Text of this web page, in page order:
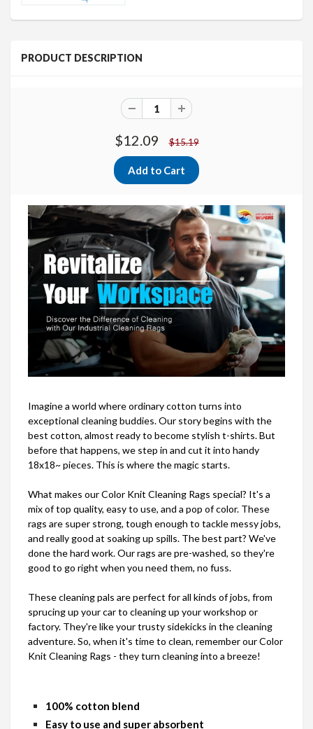
PRODUCT DESCRIPTION
$12.09 $15.19
Imagine a world where ordinary cotton turns into
exceptional cleaning buddies. Our story begins with the
best cotton, almost ready to become stylish t-shirts. But
before that happens, we step in and cut it into handy
18x18~ pieces. This is where the magic starts.
What makes our Color Knit Cleaning Rags special? It's a
mix of top quality, easy to use, and a pop of color. These
rags are super strong, tough enough to tackle messy jobs,
and really good at soaking up spills. The best part? We've
done the hard work. Our rags are pre-washed, so they're
good to go right when you need them, no fuss.
These cleaning pals are perfect for all kinds of jobs, from
sprucing up your car to cleaning up your workshop or
factory. They're like your trusty sidekicks in the cleaning
adventure. So, when it's time to clean, remember our Color
Knit Cleaning Rags - they turn cleaning into a breeze!
100% cotton blend
Easy to use and super absorbent